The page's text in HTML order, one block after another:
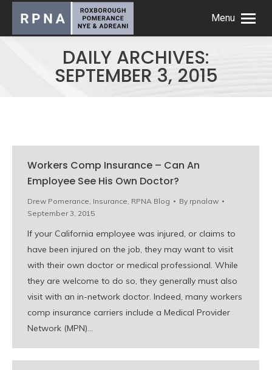
Menu
DAILY ARCHIVES:
SEPTEMBER 3, 2015
Workers Comp Insurance – Can An
Employee See His Own Doctor?
Drew Pomerance, Insurance, RPNA Blog By rpnalaw
September 3, 2015
If your California employee was injured, or claims to
have been injured on the job, they may want to visit
with their own doctor or medical professional. While
they are welcome to do so, they generally must also
visit with an in-network doctor. Indeed, many workers
comp insurance carriers include a Medical Provider
Network (MPN)…